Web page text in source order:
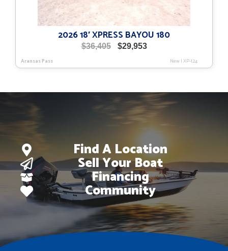
2026 18′ XPRESS BAYOU 180
$36,405
Original
was:
$29,953Current
is:
Aransas Pass New|XP-124
Find A Location
Sell Your Boat
Financing
Community